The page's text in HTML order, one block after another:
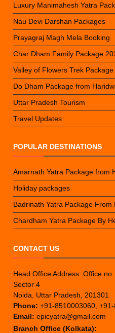
Luxury Manimahesh Yatra
Nau Devi Darshan Packages
Prayagraj Magh Mela Booking
Char Dham Family Package
Valley of Flowers Trek Package
Do Dham Package from
Uttar Pradesh Tourism
Travel Updates
POPULAR DESTINATIONS
Amarnath Yatra Package from
Holiday packages
Badrinath Yatra Package From
Chardham Yatra Package By
CONTACT US
Head Office Address: Office
Sector 4
Noida, Uttar Pradesh, 201301
Phone: +91-8510003060,
Email: epicyatra@gmail.com
Branch Office (Kolkata):